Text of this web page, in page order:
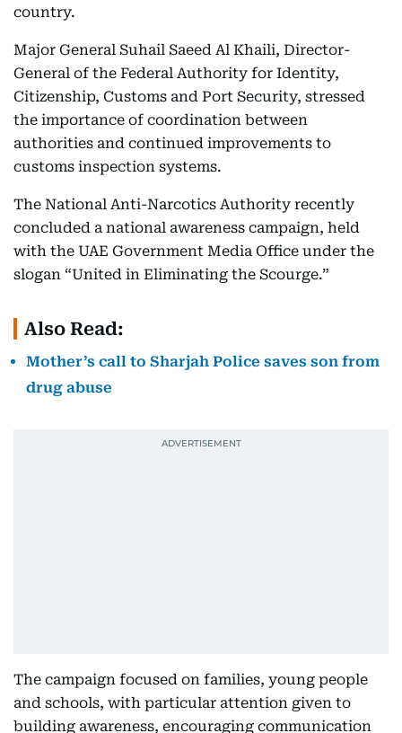
country.
Major General Suhail Saeed Al Khaili, Director-
General of the Federal Authority for Identity,
Citizenship, Customs and Port Security, stressed
the importance of coordination between
authorities and continued improvements to
customs inspection systems.
The National Anti-Narcotics Authority recently
concluded a national awareness campaign, held
with the UAE Government Media Office under the
slogan “United in Eliminating the Scourge.”
Also Read:
Mother’s call to Sharjah Police saves son from
drug abuse
The campaign focused on families, young people
and schools, with particular attention given to
building awareness, encouraging communication